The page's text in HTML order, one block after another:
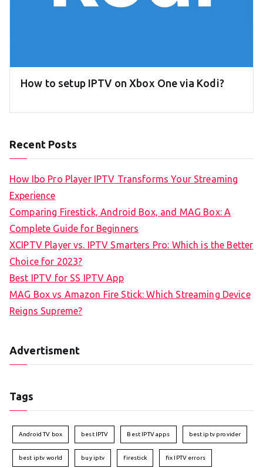
How to setup IPTV on Xbox One via Kodi?
Recent Posts
How Ibo Pro Player IPTV Transforms Your Streaming
Experience
Comparing Firestick, Android Box, and MAG Box: A
Complete Guide for Beginners
XCIPTV Player vs. IPTV Smarters Pro: Which is the Better
Choice for 2023?
Best IPTV for SS IPTV App
MAG Box vs Amazon Fire Stick: Which Streaming Device
Reigns Supreme?
Advertisment
Tags
Android TV box best IPTV Best IPTV apps best iptv provider
best iptv world buy iptv firestick fix IPTV errors